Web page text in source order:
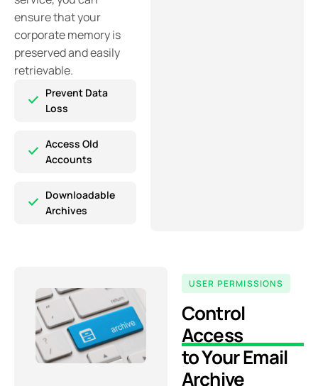
ensure that your
corporate memory is
preserved and easily
retrievable.
Prevent Data
Loss
Access Old
Accounts
Downloadable
Archives
USER PERMISSIONS
Control
Access
to Your Email
Archive